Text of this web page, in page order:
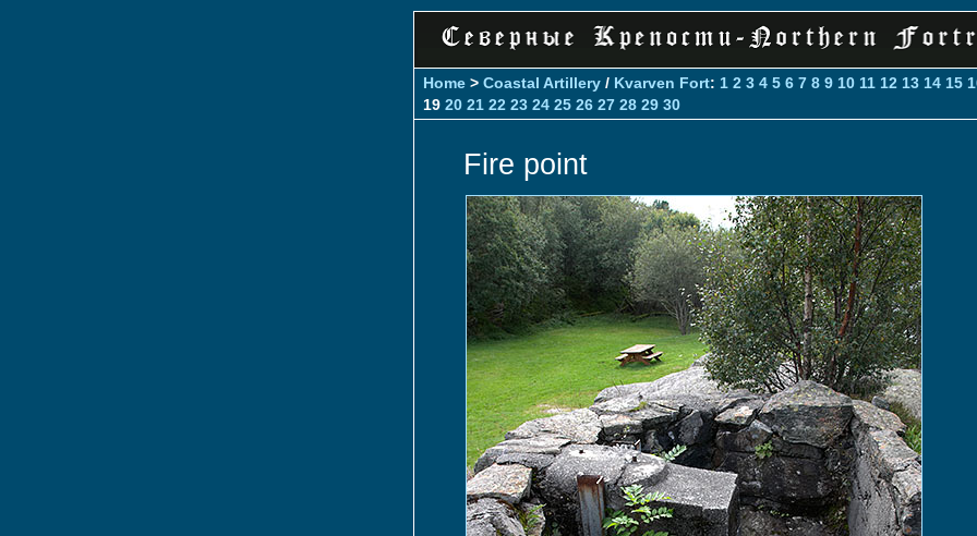
Home > Coastal Artillery / Kvarven Fort: 1 2 3 4 5 6 7 8 9 10 11 12 13 14 15
19 20 21 22 23 24 25 26 27 28 29 30
Fire point